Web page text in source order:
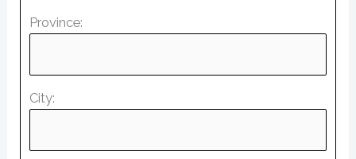
Province:
City: